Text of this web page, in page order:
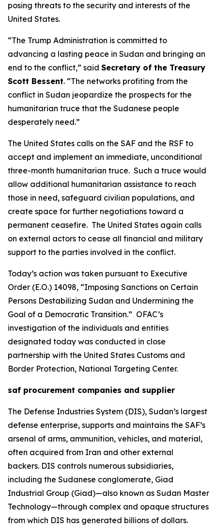
posing threats to the security and interests of the
United States.
“The Trump Administration is committed to
advancing a lasting peace in Sudan and bringing an
end to the conflict,” said Secretary of the Treasury
Scott Bessent. “The networks profiting from the
conflict in Sudan jeopardize the prospects for the
humanitarian truce that the Sudanese people
desperately need.”
The United States calls on the SAF and the RSF to
accept and implement an immediate, unconditional
three-month humanitarian truce. Such a truce would
allow additional humanitarian assistance to reach
those in need, safeguard civilian populations, and
create space for further negotiations toward a
permanent ceasefire. The United States again calls
on external actors to cease all financial and military
support to the parties involved in the conflict.
Today’s action was taken pursuant to Executive
Order (E.O.) 14098, “Imposing Sanctions on Certain
Persons Destabilizing Sudan and Undermining the
Goal of a Democratic Transition.” OFAC’s
investigation of the individuals and entities
designated today was conducted in close
partnership with the United States Customs and
Border Protection, National Targeting Center.
saf procurement companies and supplier
The Defense Industries System (DIS), Sudan’s largest
defense enterprise, supports and maintains the SAF’s
arsenal of arms, ammunition, vehicles, and material,
often acquired from Iran and other external
backers. DIS controls numerous subsidiaries,
including the Sudanese conglomerate, Giad
Industrial Group (Giad)—also known as Sudan Master
Technology—through complex and opaque structures
from which DIS has generated billions of dollars.